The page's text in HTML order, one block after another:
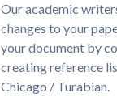
Our academic
changes to your
your document by
creating reference
Chicago / Turabian.